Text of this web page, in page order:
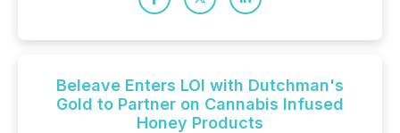
Beleave Enters LOI with Dutchman's
Gold to Partner on Cannabis Infused
Honey Products